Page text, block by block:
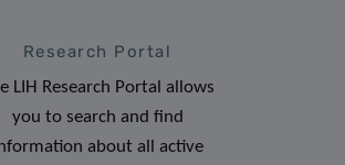
Research Portal
LIH Research Portal allows
you to search and find
about all active